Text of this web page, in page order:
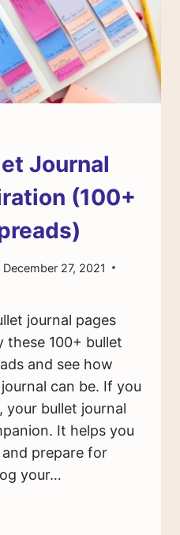
Journal
(100+
December 27, 2021
journal pages
these 100+ bullet
and see how
can be. If you
your bullet journal
It helps you
prepare for
your…